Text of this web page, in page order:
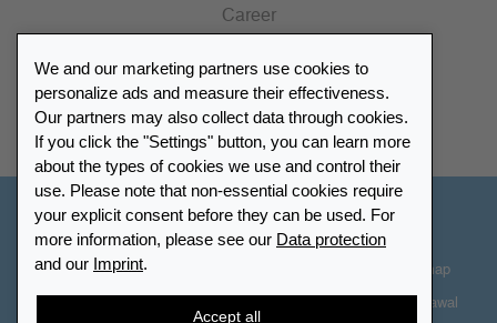
Career
Catalogue
Retailer Portal
We and our marketing partners use cookies to
personalize ads and measure their effectiveness.
Our partners may also collect data through cookies.
If you click the "Settings" button, you can learn more
about the types of cookies we use and control their
use. Please note that non-essential cookies require
your explicit consent before they can be used. For
more information, please see our Data protection
and our Imprint.
Accept all
Other Countries - English
Cookie-Settings Sitemap
Right of Withdrawal